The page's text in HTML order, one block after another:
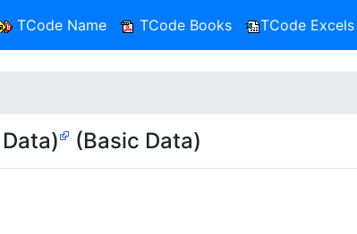
TCode Name TCode Books TCode Excels
(Basic Data)